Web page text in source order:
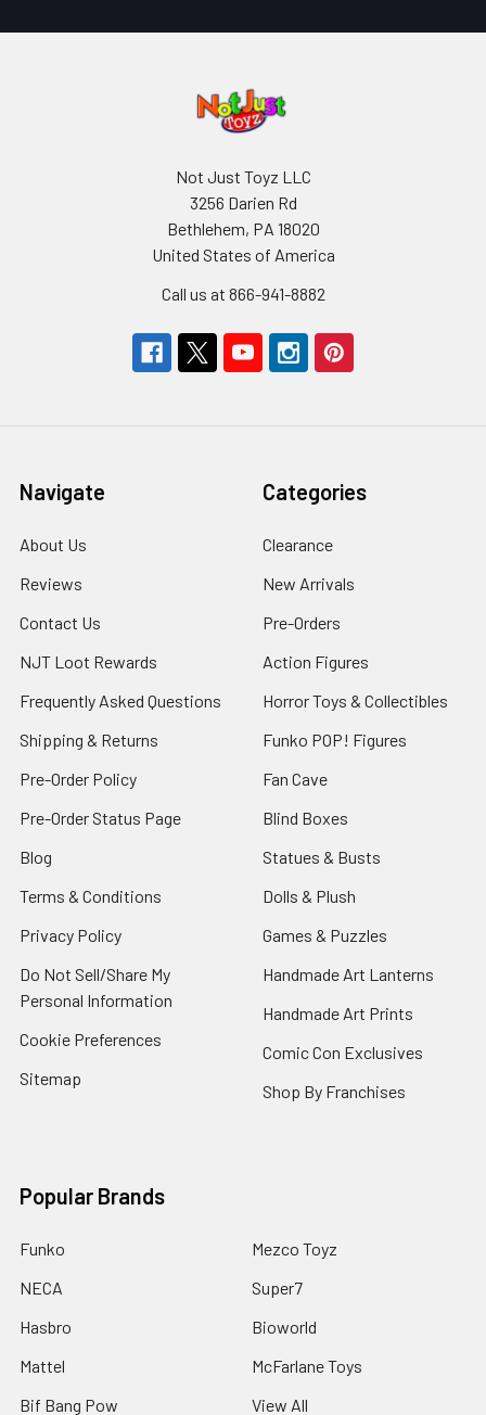
Not Just Toyz LLC
3256 Darien Rd
Bethlehem, PA 18020
United States of America
Call us at 866-941-8882
Navigate
About Us
Reviews
Contact Us
NJT Loot Rewards
Frequently Asked Questions
Shipping & Returns
Pre-Order Policy
Pre-Order Status Page
Blog
Terms & Conditions
Privacy Policy
Do Not Sell/Share My
Personal Information
Cookie Preferences
Sitemap
Categories
Clearance
New Arrivals
Pre-Orders
Action Figures
Horror Toys & Collectibles
Funko POP! Figures
Fan Cave
Blind Boxes
Statues & Busts
Dolls & Plush
Games & Puzzles
Handmade Art Lanterns
Handmade Art Prints
Comic Con Exclusives
Shop By Franchises
Popular Brands
Funko
NECA
Hasbro
Mattel
Bif Bang Pow
Mezco Toyz
Super7
Bioworld
McFarlane Toys
View All